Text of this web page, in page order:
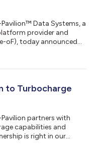
Data Systems, a
provider and
oF), today announced
and an end-to-end
gains by operating up
to Turbocharge
partners with
capabilities and
is right in our